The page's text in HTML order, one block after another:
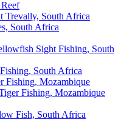
Trevally, South Africa
South Africa
Sight Fishing, South
South Africa
Fishing, Mozambique
Fishing, Mozambique
Fish, South Africa